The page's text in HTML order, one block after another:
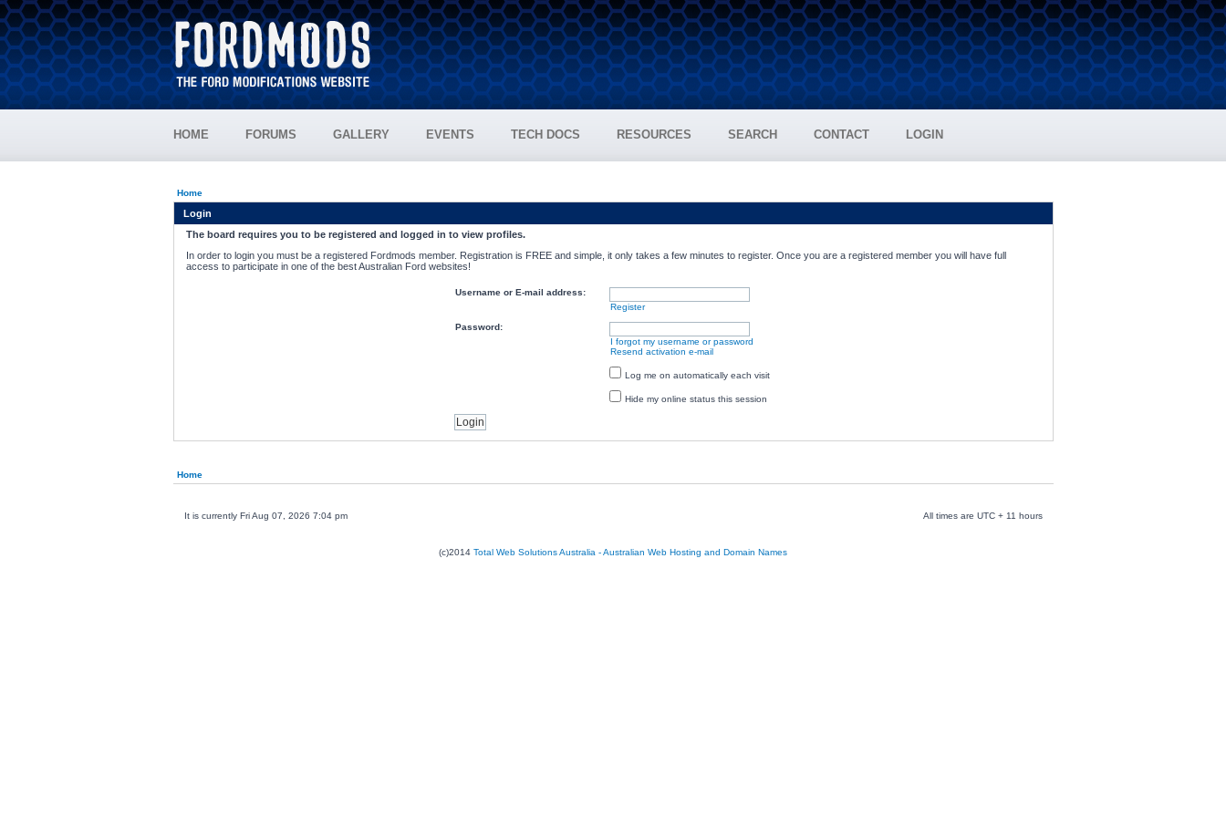
HOME FORUMS GALLERY EVENTS TECH DOCS RESOURCES SEARCH CONTACT LOGIN
Home
Login
The board requires you to be registered and logged in to view profiles.
In order to login you must be a registered Fordmods member. Registration is FREE and simple, it only takes a few minutes to register. Once you are a registered member you will have full
access to participate in one of the best Australian Ford websites!
Username or E-mail address:
Register
Password:
I forgot my username or password
Resend activation e-mail
Log me on automatically each visit
Hide my online status this session
Home
It is currently Fri Aug 07, 2026 7:04 pm All times are UTC + 11 hours
(c)2014 Total Web Solutions Australia - Australian Web Hosting and Domain Names